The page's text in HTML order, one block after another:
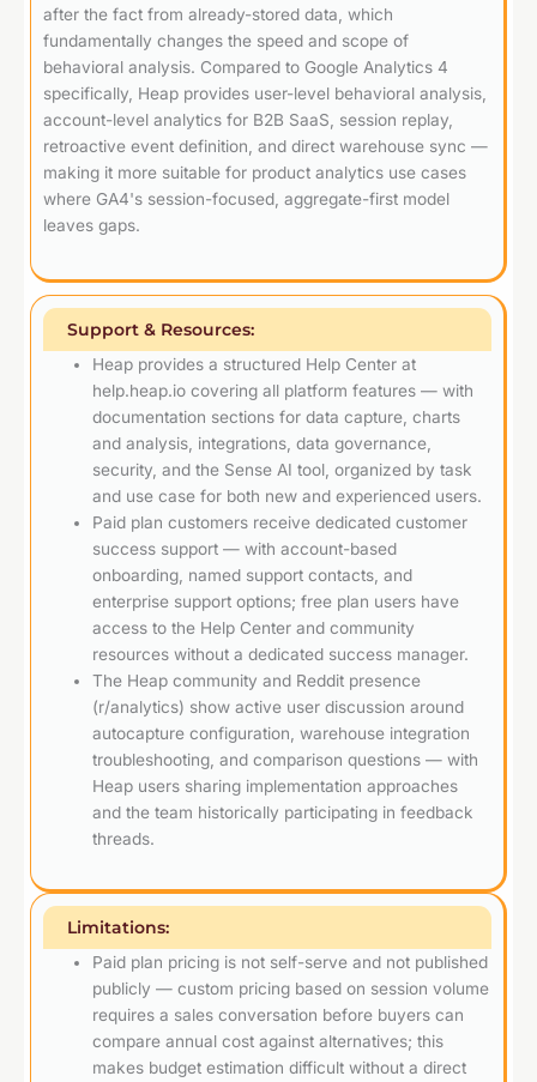
after the fact from already-stored data, which
fundamentally changes the speed and scope of
behavioral analysis. Compared to Google Analytics 4
specifically, Heap provides user-level behavioral analysis,
account-level analytics for B2B SaaS, session replay,
retroactive event definition, and direct warehouse sync —
making it more suitable for product analytics use cases
where GA4's session-focused, aggregate-first model
leaves gaps.
Support & Resources:
Heap provides a structured Help Center at
help.heap.io covering all platform features — with
documentation sections for data capture, charts
and analysis, integrations, data governance,
security, and the Sense AI tool, organized by task
and use case for both new and experienced users.
Paid plan customers receive dedicated customer
success support — with account-based
onboarding, named support contacts, and
enterprise support options; free plan users have
access to the Help Center and community
resources without a dedicated success manager.
The Heap community and Reddit presence
(r/analytics) show active user discussion around
autocapture configuration, warehouse integration
troubleshooting, and comparison questions — with
Heap users sharing implementation approaches
and the team historically participating in feedback
threads.
Limitations:
Paid plan pricing is not self-serve and not published
publicly — custom pricing based on session volume
requires a sales conversation before buyers can
compare annual cost against alternatives; this
makes budget estimation difficult without a direct